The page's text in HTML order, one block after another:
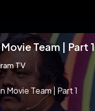
Team | Part 1
TV
Movie Team | Part 1